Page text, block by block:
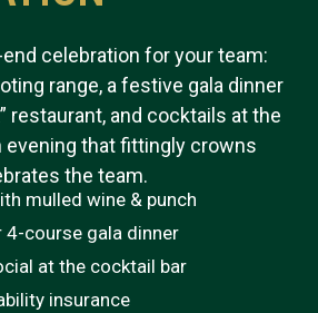
celebration for your team:
range, a festive gala dinner
restaurant, and cocktails at the
evening that fittingly crowns
the team.
mulled wine & punch
4-course gala dinner
at the cocktail bar
insurance